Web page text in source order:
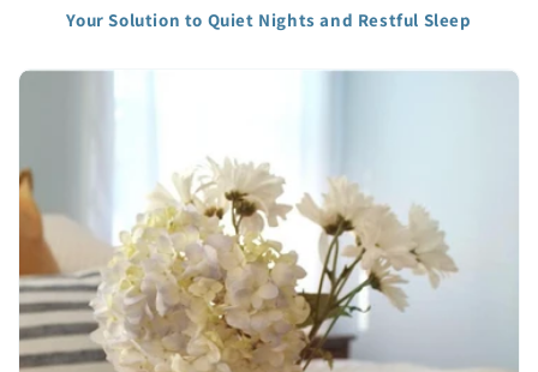
Your Solution to Quiet Nights and Restful Sleep